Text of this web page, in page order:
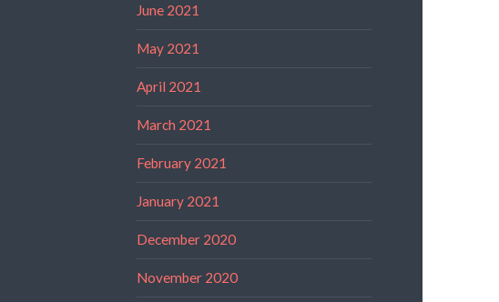
June 2021
May 2021
April 2021
March 2021
February 2021
January 2021
December 2020
November 2020